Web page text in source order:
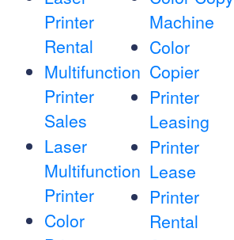
Printer
Rental
Multifunction
Printer
Sales
Laser
Multifunction
Printer
Color
Machine
Color
Copier
Printer
Leasing
Printer
Lease
Printer
Rental